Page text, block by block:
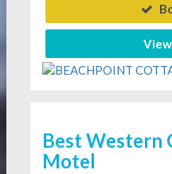
Best Western
Motel